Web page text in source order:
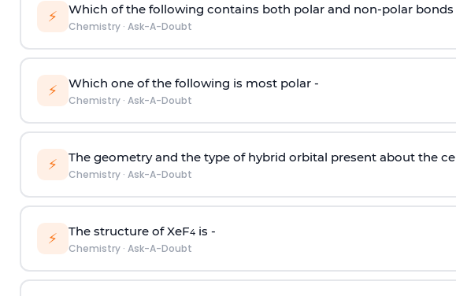
⚡ Which of the following contains both polar and non-polar bonds
Chemistry· Ask-A-Doubt
⚡ Which one of the following is most polar -
Chemistry· Ask-A-Doubt
⚡ The geometry and the type of hybrid orbital present about the
Chemistry· Ask-A-Doubt
⚡ The structure of XeF4is -
Chemistry· Ask-A-Doubt